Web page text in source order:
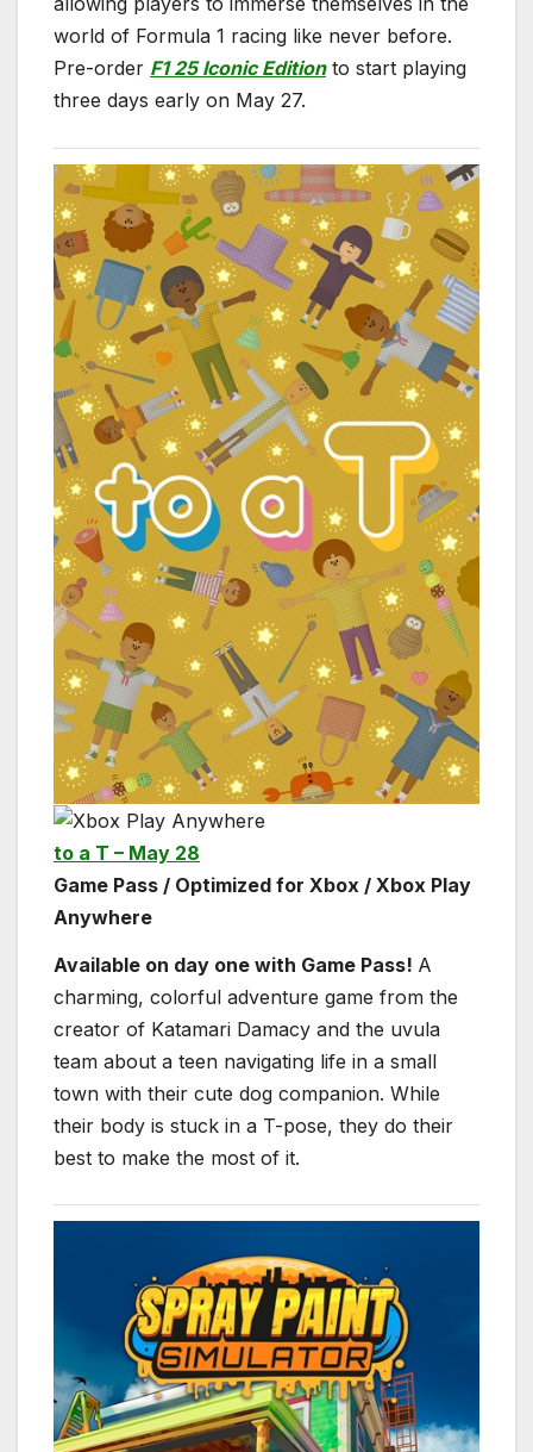
world of Formula 1 racing like never before.
Pre-order F1 25 Iconic Editionto start playing
three days early on May 27.
to a T – May 28
Game Pass / Optimized for Xbox / Xbox Play
Anywhere
Available on day one with Game Pass! A
charming, colorful adventure game from the
creator of Katamari Damacy and the uvula
team about a teen navigating life in a small
town with their cute dog companion. While
their body is stuck in a T-pose, they do their
best to make the most of it.